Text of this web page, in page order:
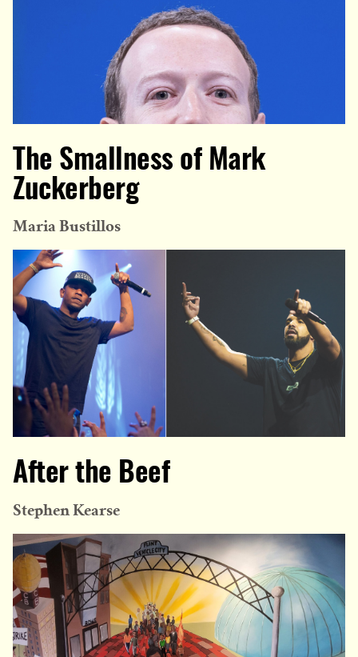
The Smallness of Mark
Zuckerberg
Maria Bustillos
After the Beef
Stephen Kearse